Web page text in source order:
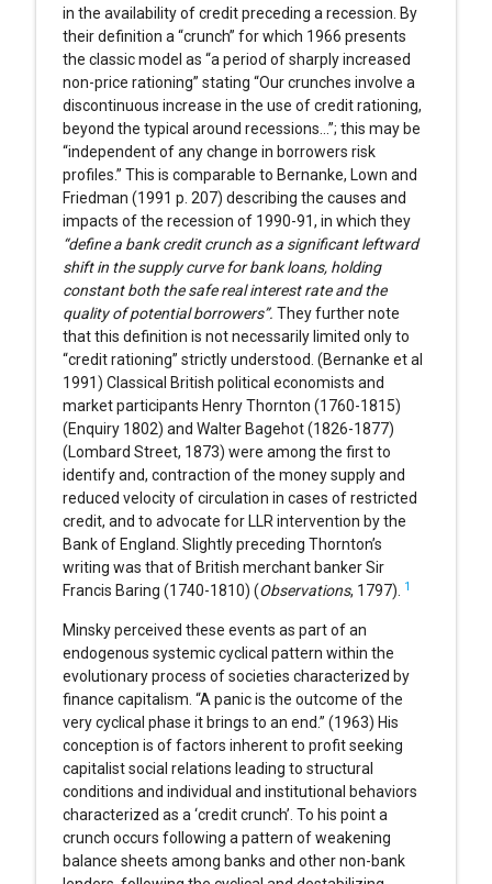
in the availability of credit preceding a recession. By
their definition a “crunch” for which 1966 presents
the classic model as “a period of sharply increased
non-price rationing” stating “Our crunches involve a
discontinuous increase in the use of credit rationing,
beyond the typical around recessions...”; this may be
“independent of any change in borrowers risk
profiles.” This is comparable to Bernanke, Lown and
Friedman (1991 p. 207) describing the causes and
impacts of the recession of 1990-91, in which they
“define a bank credit crunch as a significant leftward
shift in the supply curve for bank loans, holding
constant both the safe real interest rate and the
quality of potential borrowers”. They further note
that this definition is not necessarily limited only to
“credit rationing” strictly understood. (Bernanke et al
1991) Classical British political economists and
market participants Henry Thornton (1760-1815)
(Enquiry 1802) and Walter Bagehot (1826-1877)
(Lombard Street, 1873) were among the first to
identify and, contraction of the money supply and
reduced velocity of circulation in cases of restricted
credit, and to advocate for LLR intervention by the
Bank of England. Slightly preceding Thornton’s
writing was that of British merchant banker Sir
Francis Baring (1740-1810) (Observations, 1797). 1
Minsky perceived these events as part of an
endogenous systemic cyclical pattern within the
evolutionary process of societies characterized by
finance capitalism. “A panic is the outcome of the
very cyclical phase it brings to an end.” (1963) His
conception is of factors inherent to profit seeking
capitalist social relations leading to structural
conditions and individual and institutional behaviors
characterized as a ‘credit crunch’. To his point a
crunch occurs following a pattern of weakening
balance sheets among banks and other non-bank